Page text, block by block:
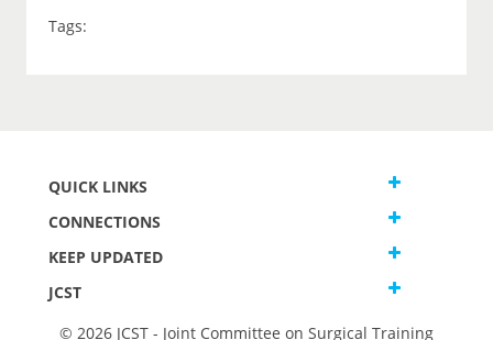
Tags:
QUICK LINKS
CONNECTIONS
KEEP UPDATED
JCST
© 2026 JCST - Joint Committee on Surgical Training